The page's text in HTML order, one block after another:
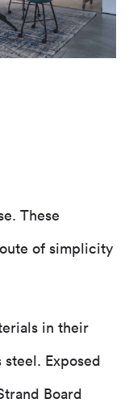
These
of simplicity
in their
Exposed
Board